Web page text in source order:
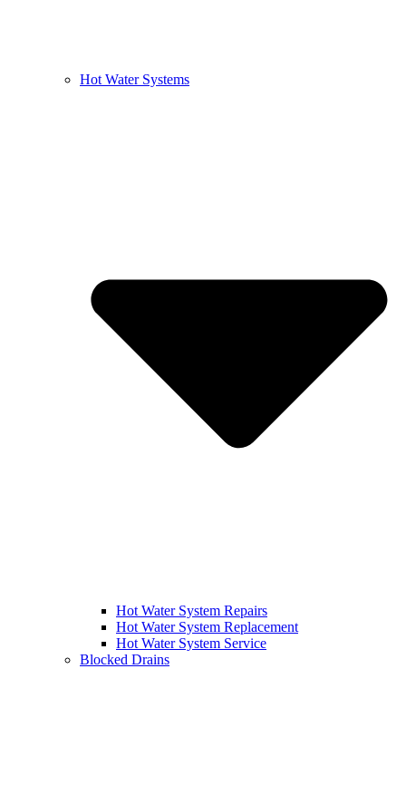
Hot Water Systems
Hot Water System Repairs
Hot Water System Replacement
Hot Water System Service
Blocked Drains